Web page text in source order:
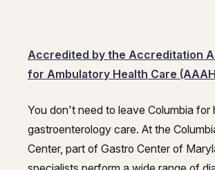
Ulcerative
Ulcerative
Accredited by the Accreditation
for Ambulatory Health Care
Columbia
You don't need to leave Columbia for
gastroenterology care. At the
Center, part of Gastro Center of